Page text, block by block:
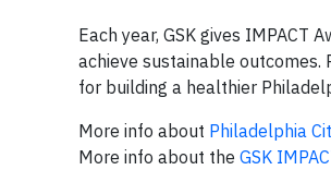
Each year, GSK gives IMPACT
achieve sustainable outcomes.
for building a healthier
More info about Philadelphia
More info about the GSK